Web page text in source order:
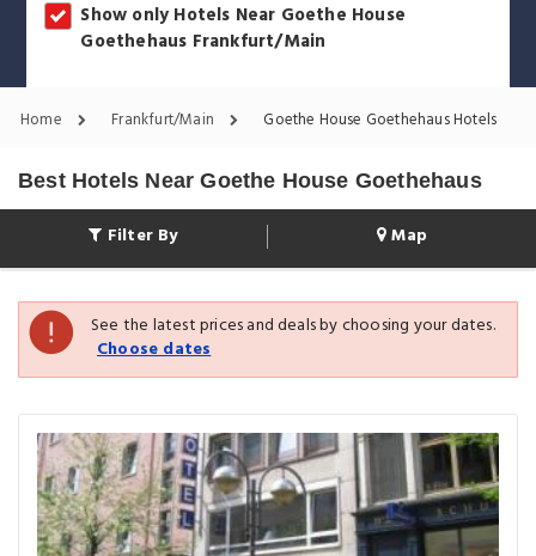
Show only Hotels Near Goethe House
Goethehaus Frankfurt/Main
Home Frankfurt/Main Goethe House Goethehaus Hotels
Best Hotels Near Goethe House Goethehaus
Filter By Map
See the latest prices and deals by choosing your dates.
Choose dates